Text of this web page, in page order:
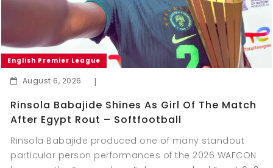
English Premier League
August 6, 2026 |
Rinsola Babajide Shines As Girl Of The Match
After Egypt Rout – Softfootball
Rinsola Babajide produced one of many standout
particular person performances of the 2026 WAFCON